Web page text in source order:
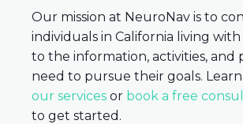
Our mission at NeuroNav is to
individuals in California living with
to the information, activities, and
need to pursue their goals.
our services or book a free
to get started.